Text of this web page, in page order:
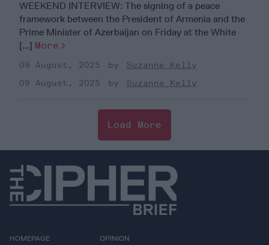
WEEKEND INTERVIEW: The signing of a peace
framework between the President of Armenia and the
Prime Minister of Azerbaijan on Friday at the White
[...] More
09 August, 2025
Suzanne Kelly
09 August, 2025
Suzanne Kelly
Load More
HOMEPAGE OPINION